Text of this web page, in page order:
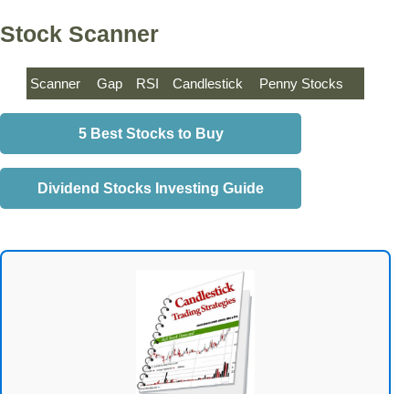
Stock Scanner
Scanner Gap RSI Candlestick Penny Stocks
5 Best Stocks to Buy
Dividend Stocks Investing Guide